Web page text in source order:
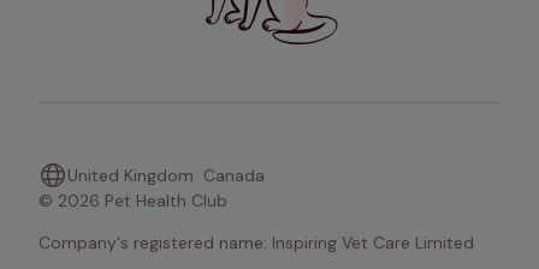
United Kingdom Canada
© 2026 Pet Health Club
Company's registered name: Inspiring Vet Care Limited